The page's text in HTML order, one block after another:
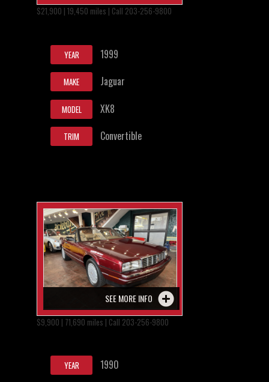
$21,900 | 19,450 miles | Call 203-256-9800
YEAR 1999
MAKE Jaguar
MODEL XK8
TRIM Convertible
SEE MORE INFO
$9,900 | 71,690 miles | Call 203-256-9800
YEAR 1990